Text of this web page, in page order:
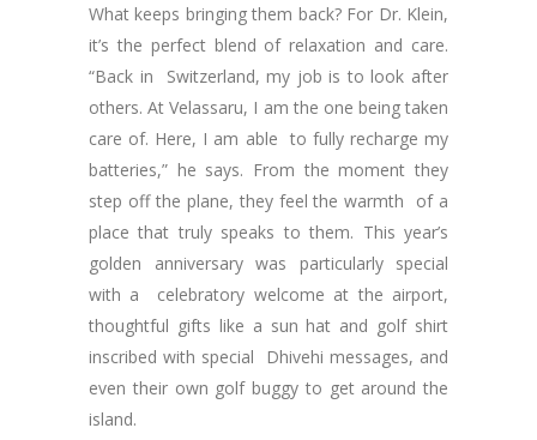
What keeps bringing them back? For Dr. Klein,
it’s the perfect blend of relaxation and care.
“Back in Switzerland, my job is to look after
others. At Velassaru, I am the one being taken
care of. Here, I am able to fully recharge my
batteries,” he says. From the moment they
step off the plane, they feel the warmth of a
place that truly speaks to them. This year’s
golden anniversary was particularly special
with a celebratory welcome at the airport,
thoughtful gifts like a sun hat and golf shirt
inscribed with special Dhivehi messages, and
even their own golf buggy to get around the
island.